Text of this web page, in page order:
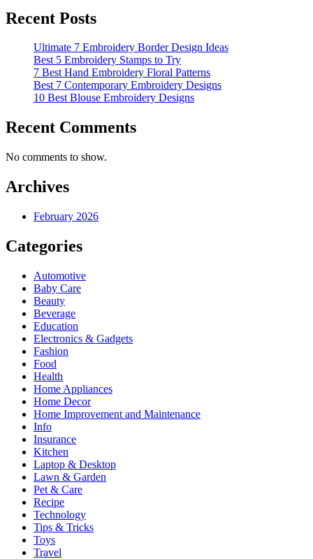
Recent Posts
Ultimate 7 Embroidery Border Design Ideas
Best 5 Embroidery Stamps to Try
7 Best Hand Embroidery Floral Patterns
Best 7 Contemporary Embroidery Designs
10 Best Blouse Embroidery Designs
Recent Comments
No comments to show.
Archives
February 2026
Categories
Automotive
Baby Care
Beauty
Beverage
Education
Electronics & Gadgets
Fashion
Food
Health
Home Appliances
Home Decor
Home Improvement and Maintenance
Info
Insurance
Kitchen
Laptop & Desktop
Lawn & Garden
Pet & Care
Recipe
Technology
Tips & Tricks
Toys
Travel